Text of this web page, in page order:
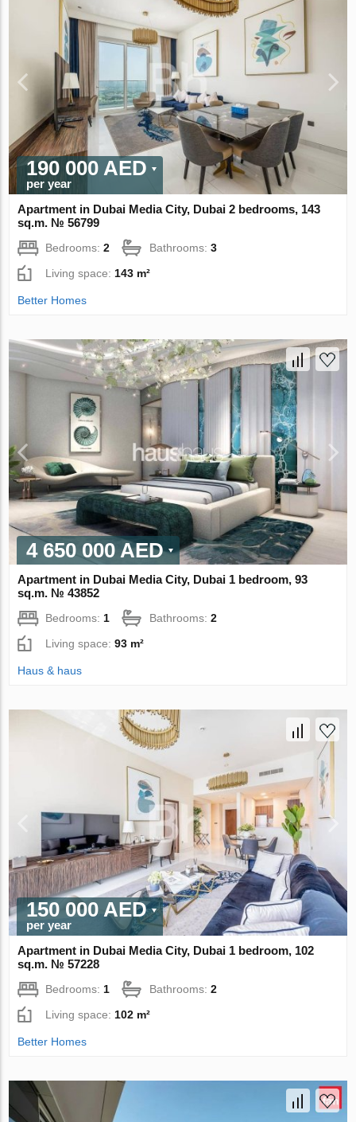
190 000 AED
per year
Apartment in Dubai Media City, Dubai 2 bedrooms, 143
sq.m. № 56799
Bedrooms:2 Bathrooms:3
Living space: 143 m²
Better Homes
4 650 000 AED
Apartment in Dubai Media City, Dubai 1 bedroom, 93
sq.m. № 43852
Bedrooms:1 Bathrooms:2
Living space:93 m²
Haus & haus
150 000 AED
per year
Apartment in Dubai Media City, Dubai 1 bedroom, 102
sq.m. № 57228
Bedrooms: 1 Bathrooms:2
Living space: 102 m²
Better Homes